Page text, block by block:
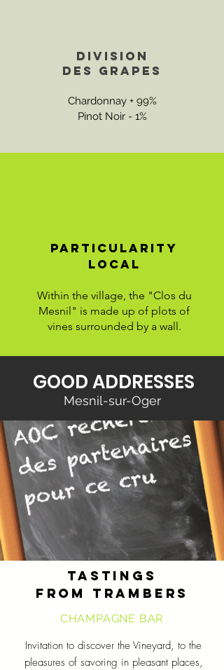
DIVISION
DES GRAPES
Chardonnay + 99%
Pinot Noir - 1%
particularity
LOCAL
Within the village, the "Clos du
Mesnil" is made up of plots of
vines surrounded by a wall.
GOOD ADDRESSES
Mesnil-sur-Oger
TASTINGS
FROM TRAMBERS
CHAMPAGNE BAR
Invitation to discover the Vineyard, to the
pleasures of savoring in pleasant places,